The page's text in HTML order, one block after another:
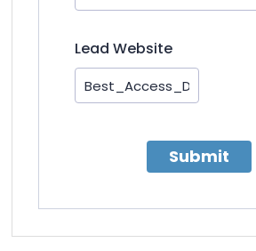
Lead Website
Submit